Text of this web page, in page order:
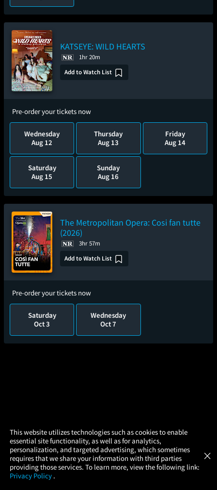
KATSEYE: WILD HEARTS
1hr 20m
Add to Watch List
Pre-order your tickets now
Wednesday
Aug 12
Thursday
Aug 13
Friday
Aug 14
Saturday
Aug 15
Sunday
Aug 16
The Metropolitan Opera: Cosi fan tutte
(2026)
3hr 57m
Add to Watch List
Pre-order your tickets now
Saturday
Oct 3
Wednesday
Oct 7
This website utilizes technologies such as cookies to enable
essential site functionality, as well as for analytics,
personalization, and targeted advertising, which sometimes
requires that we share your information with third parties
providing those services. To learn more, view the following link:
Privacy Policy .
×
× Atom Tickets
Movies Made Easy GET